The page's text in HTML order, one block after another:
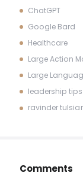
ChatGPT
Google Bard
Healthcare
Large Action
Large
leadership tips
ravinder
Comments